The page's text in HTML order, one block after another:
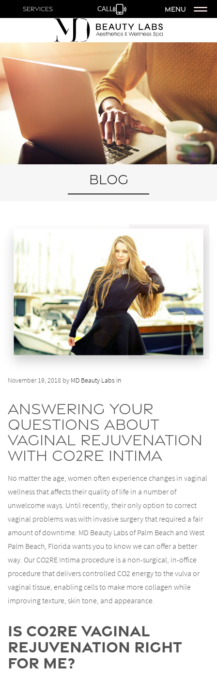
Services CALL MENU
Blog
November 19, 2018 by MD Beauty Labs in
Answering Your
Questions About
Vaginal Rejuvenation
with CO2RE Intima
No matter the age, women often experience changes in vaginal
wellness that affects their quality of life in a number of
unwelcome ways. Until recently, their only option to correct
vaginal problems was with invasive surgery that required a fair
amount of downtime. MD Beauty Labs of Palm Beach and West
Palm Beach, Florida wants you to know we can offer a better
way. Our CO2RE Intima procedure is a non-surgical, in-office
procedure that delivers controlled CO2 energy to the vulva or
vaginal tissue, enabling cells to make more collagen while
improving texture, skin tone, and appearance.
Is CO2RE Vaginal
Rejuvenation Right
for Me?